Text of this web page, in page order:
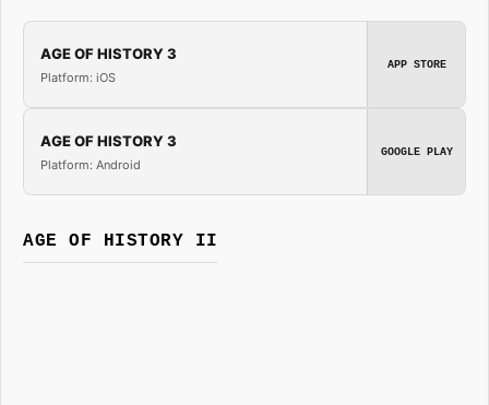
AGE OF HISTORY 3
Platform: iOS
APP STORE
AGE OF HISTORY 3
Platform: Android
GOOGLE PLAY
AGE OF HISTORY II